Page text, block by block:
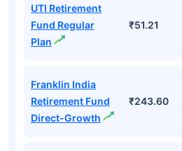
UTI Retirement
Fund Regular
Plan
₹51.21
Franklin India
Retirement Fund
Direct-Growth
₹243.60